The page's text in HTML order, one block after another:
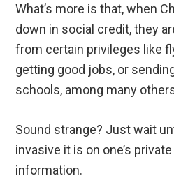
What’s more is that, when
down in social credit, they
from certain privileges like
getting good jobs, or
schools, among many
Sound strange? Just wait
invasive it is on one’s
information.